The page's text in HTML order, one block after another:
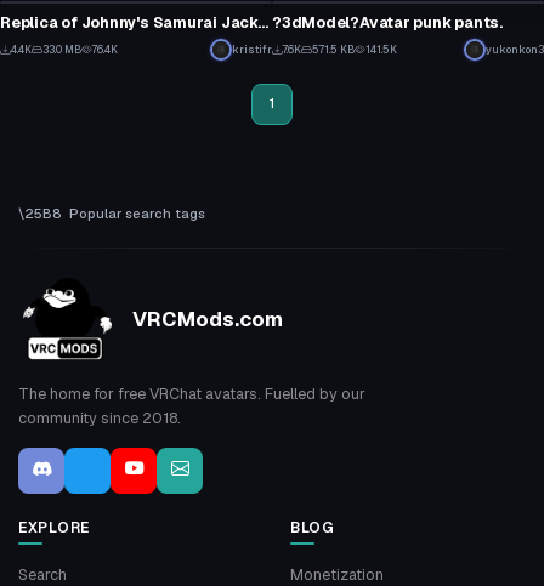
Replica of Johnny's Samurai Jacket
4.4K 33.0 MB 76.4K kristifr
?3dModel?Avatar punk pants.
7.6K 571.5 KB 141.5K yukonkon3
1
Popular search tags
VRCMods.com
The home for free VRChat avatars. Fuelled by our
community since 2018.
EXPLORE
Search
BLOG
Monetization